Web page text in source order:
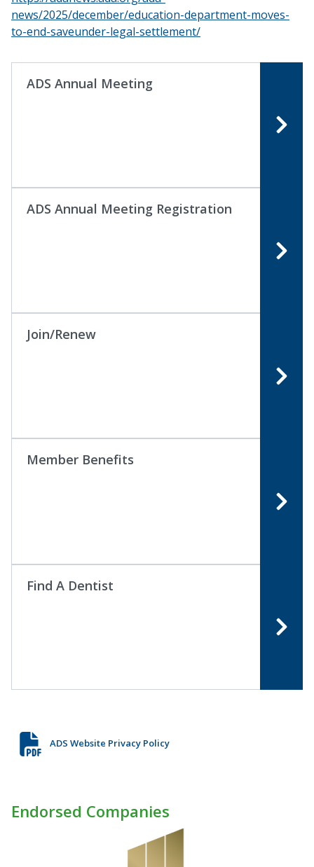
news/2025/december/education-department-moves-
to-end-saveunder-legal-settlement/
ADS Annual Meeting
ADS Annual Meeting Registration
Join/Renew
Member Benefits
Find A Dentist
ADS Website Privacy Policy
Endorsed Companies